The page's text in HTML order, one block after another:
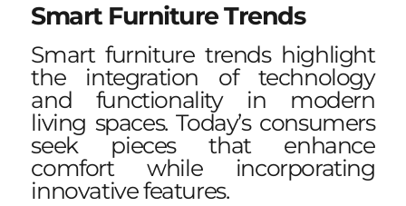
Smart Furniture Trends
Smart furniture trends highlight
the integration of technology
and functionality in modern
living spaces. Today’s consumers
seek pieces that enhance
comfort while incorporating
innovative features.